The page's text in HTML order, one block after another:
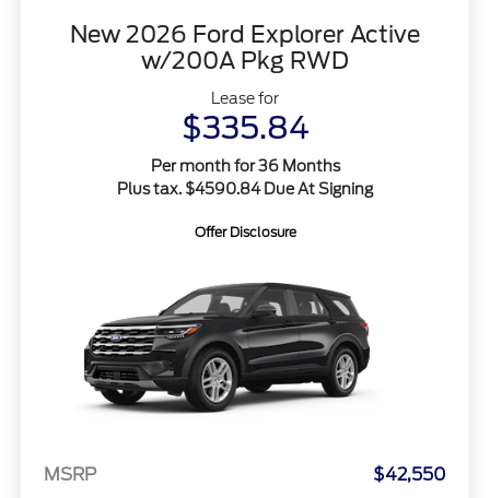
New 2026 Ford Explorer Active
w/200A Pkg RWD
Lease for
$335.84
Per month for 36 Months
Plus tax. $4590.84 Due At Signing
Offer Disclosure
MSRP
$42,550